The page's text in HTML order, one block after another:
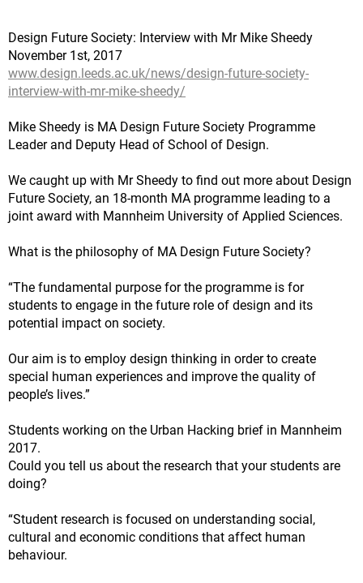
Design Future Society: Interview with Mr Mike Sheedy
November 1st, 2017
www.design.leeds.ac.uk/news/design-future-society-
interview-with-mr-mike-sheedy/
Mike Sheedy is MA Design Future Society Programme
Leader and Deputy Head of School of Design.
We caught up with Mr Sheedy to find out more about Design
Future Society, an 18-month MA programme leading to a
joint award with Mannheim University of Applied Sciences.
What is the philosophy of MA Design Future Society?
“The fundamental purpose for the programme is for
students to engage in the future role of design and its
potential impact on society.
Our aim is to employ design thinking in order to create
special human experiences and improve the quality of
people’s lives.”
Students working on the Urban Hacking brief in Mannheim
2017.
Could you tell us about the research that your students are
doing?
“Student research is focused on understanding social,
cultural and economic conditions that affect human
behaviour.